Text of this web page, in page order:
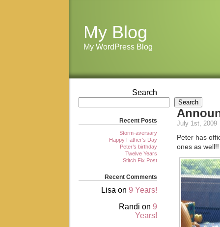
My Blog
My WordPress Blog
July 1st, 2009
Peter has
ones as well!!
Search
Search
Recent Posts
Storm-aversary
Happy Father’s Day
Peter’s birthday
Twelve Years
Stitch Fix Post
Recent Comments
Lisa on 9 Years!
Randi on 9
Years!